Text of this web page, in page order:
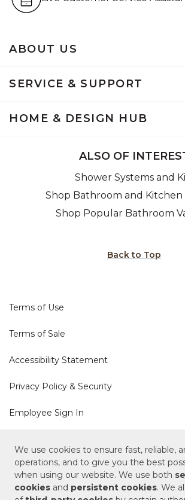
We use cookies to ensure fast, reliable,
operations, and to give you the best
when using our website. We use both
cookies and persistent cookies. We
ABOUT US
SERVICE & SUPPORT
HOME & DESIGN HUB
ALSO OF
Shower Systems and
Shop Bathroom and Kitchen
Shop Popular Bathroom
Back to Top
Terms of Use
Terms of Sale
Accessibility Statement
Privacy Policy & Security
Employee Sign In
Cookie Policy
Do Not Sell or Share My Personal